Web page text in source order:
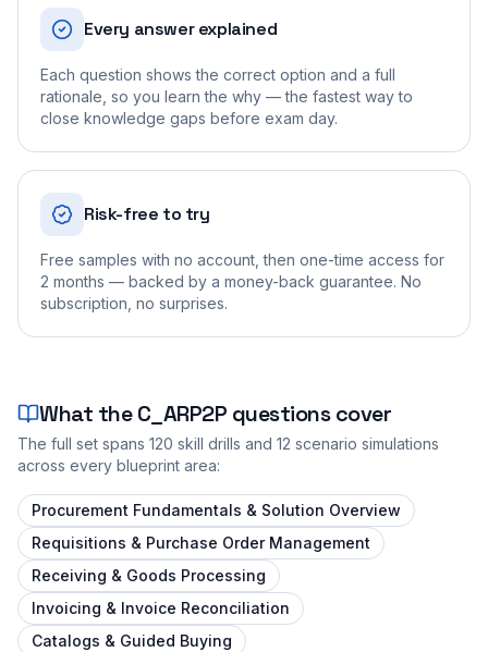
Every answer explained
Each question shows the correct option and a full
rationale, so you learn the why — the fastest way to
close knowledge gaps before exam day.
Risk-free to try
Free samples with no account, then one-time access for
2 months — backed by a money-back guarantee. No
subscription, no surprises.
What theC_ARP2P questions cover
The full set spans 120 skill drills and 12 scenario simulations
across every blueprint area:
Procurement Fundamentals & Solution Overview
Requisitions & Purchase Order Management
Receiving & Goods Processing
Invoicing & Invoice Reconciliation
Catalogs & Guided Buying